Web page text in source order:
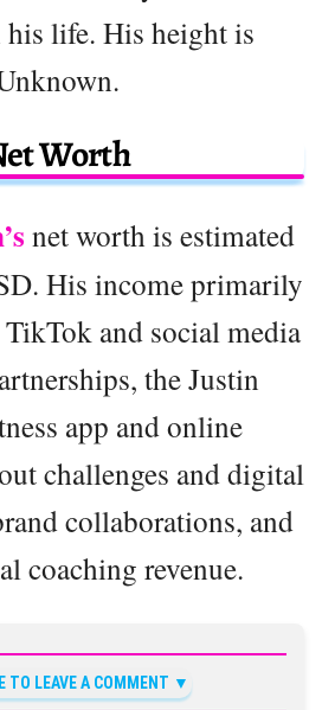
life. His height is
Worth
net worth is estimated
His income primarily
and social media
the Justin
app and online
challenges and digital
collaborations, and
coaching revenue.
TO LEAVE A COMMENT